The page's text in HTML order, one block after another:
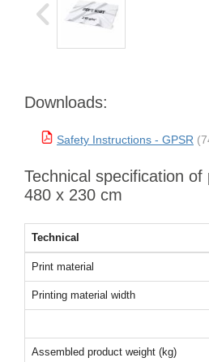
Downloads:
Safety Instructions - GPSR
Technical specification
480 x 230 cm
Technical
Print material
Printing material width
Assembled product weight (kg)